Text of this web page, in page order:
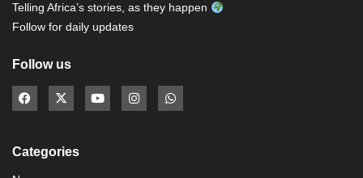
Telling Africa’s stories, as they happen
Follow for daily updates
Follow us
Categories